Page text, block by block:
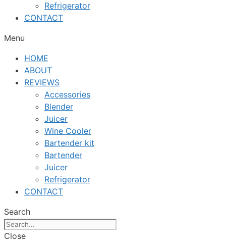
Refrigerator
CONTACT
Menu
HOME
ABOUT
REVIEWS
Accessories
Blender
Juicer
Wine Cooler
Bartender kit
Bartender
Juicer
Refrigerator
CONTACT
Search
Close